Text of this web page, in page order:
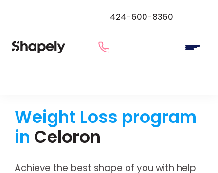
424-600-8360
Weight Loss program
in Celoron
Achieve the best shape of you with help